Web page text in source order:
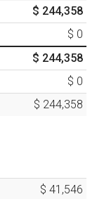
$ 244,358
$ 0
$ 244,358
$ 0
$ 244,358
$ 41,546